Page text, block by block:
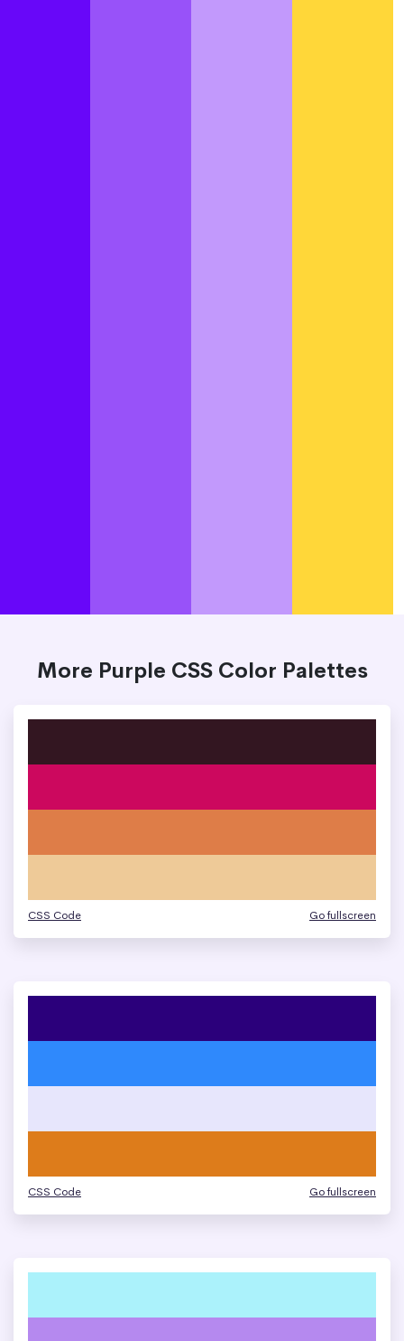
More Purple CSS Color Palettes
CSS Code Go fullscreen
CSS Code Go fullscreen